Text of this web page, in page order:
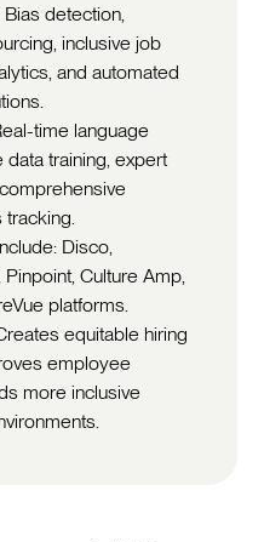
detection,
inclusive job
and automated
time language
data training, expert
Disco,
Culture Amp,
platforms.
equitable hiring
employee
more inclusive